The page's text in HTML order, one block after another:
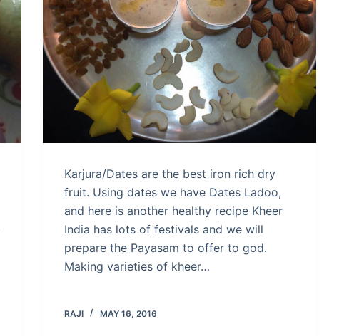
Karjura/Dates are the best iron rich dry
fruit. Using dates we have Dates Ladoo,
and here is another healthy recipe Kheer
India has lots of festivals and we will
prepare the Payasam to offer to god.
Making varieties of kheer…
RAJI MAY 16, 2016